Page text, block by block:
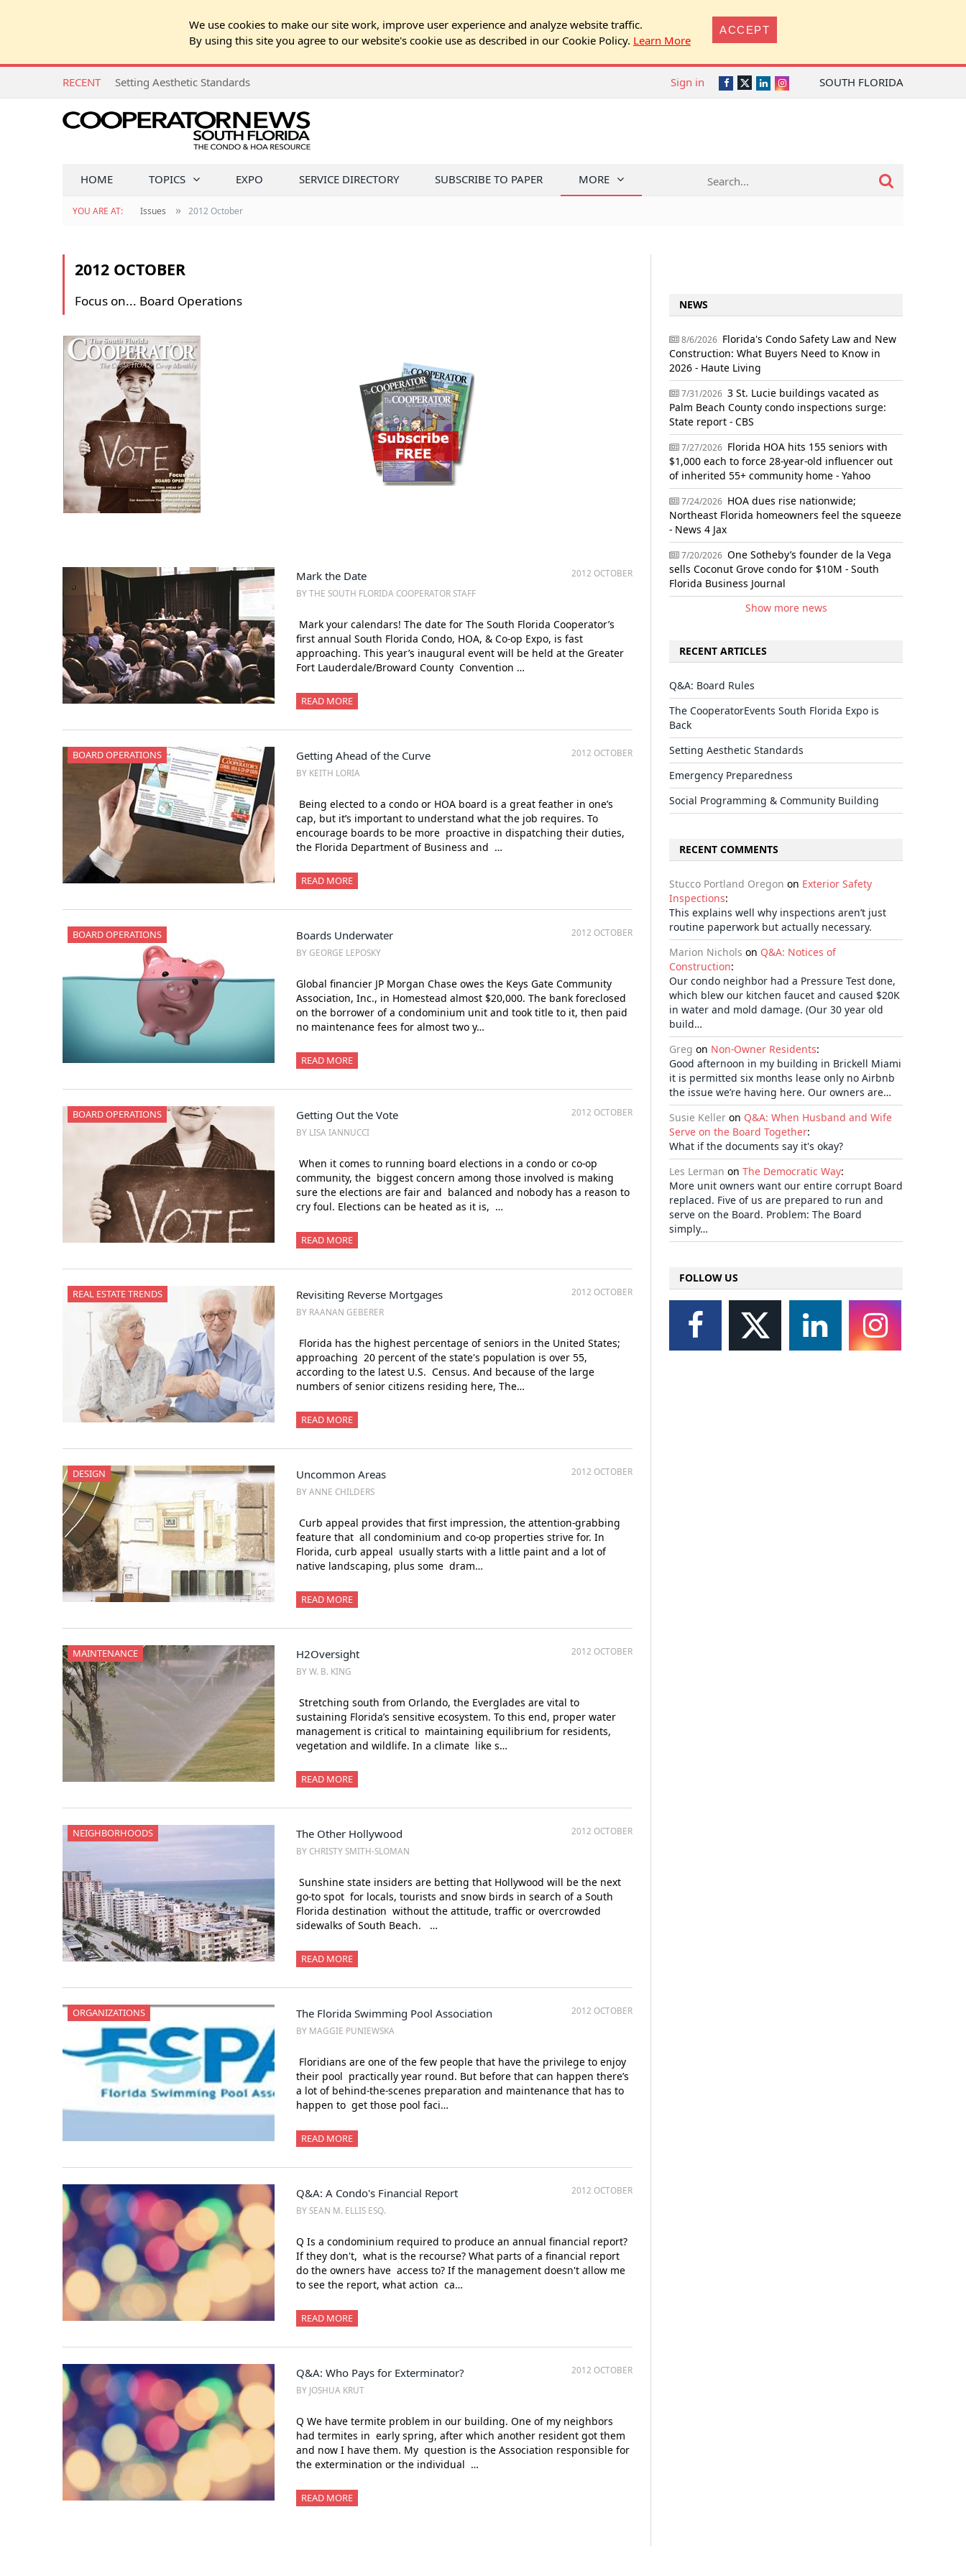
We use cookies to make our site work, improve user experience and analyze website traffic.
By using this site you agree to our website's cookie use as described in our Cookie Policy. Learn More
ACCEPT
RECENT Setting Aesthetic Standards SOUTH FLORIDA
Facebook
TwitterLinkedInInstagram
Sign in
HOME TOPICS EXPO SERVICE DIRECTORY SUBSCRIBE TO PAPER MORE
YOU ARE AT: Issues » 2012 October
2012 OCTOBER
Focus on... Board Operations
2012 OCTOBER
Mark the Date
BY THE SOUTH FLORIDA COOPERATOR STAFF
Mark your calendars! The date for The South Florida Cooperator’s
first annual South Florida Condo, HOA, & Co-op Expo, is fast
approaching. This year’s inaugural event will be held at the Greater
Fort Lauderdale/Broward County Convention …
READ MORE
BOARD OPERATIONS 2012 OCTOBER
Getting Ahead of the Curve
BY KEITH LORIA
Being elected to a condo or HOA board is a great feather in one’s
cap, but it’s important to understand what the job requires. To
encourage boards to be more proactive in dispatching their duties,
the Florida Department of Business and …
READ MORE
BOARD OPERATIONS 2012 OCTOBER
Boards Underwater
BY GEORGE LEPOSKY
Global financier JP Morgan Chase owes the Keys Gate Community
Association, Inc., in Homestead almost $20,000. The bank foreclosed
on the borrower of a condominium unit and took title to it, then paid
no maintenance fees for almost two y…
READ MORE
BOARD OPERATIONS 2012 OCTOBER
Getting Out the Vote
BY LISA IANNUCCI
When it comes to running board elections in a condo or co-op
community, the biggest concern among those involved is making
sure the elections are fair and balanced and nobody has a reason to
cry foul. Elections can be heated as it is, …
READ MORE
REAL ESTATE TRENDS 2012 OCTOBER
Revisiting Reverse Mortgages
BY RAANAN GEBERER
Florida has the highest percentage of seniors in the United States;
approaching 20 percent of the state's population is over 55,
according to the latest U.S. Census. And because of the large
numbers of senior citizens residing here, The…
READ MORE
DESIGN 2012 OCTOBER
Uncommon Areas
BY ANNE CHILDERS
Curb appeal provides that first impression, the attention-grabbing
feature that all condominium and co-op properties strive for. In
Florida, curb appeal usually starts with a little paint and a lot of
native landscaping, plus some dram…
READ MORE
MAINTENANCE 2012 OCTOBER
H2Oversight
BY W. B. KING
Stretching south from Orlando, the Everglades are vital to
sustaining Florida’s sensitive ecosystem. To this end, proper water
management is critical to maintaining equilibrium for residents,
vegetation and wildlife. In a climate like s…
READ MORE
NEIGHBORHOODS 2012 OCTOBER
The Other Hollywood
BY CHRISTY SMITH-SLOMAN
Sunshine state insiders are betting that Hollywood will be the next
go-to spot for locals, tourists and snow birds in search of a South
Florida destination without the attitude, traffic or overcrowded
sidewalks of South Beach. …
READ MORE
ORGANIZATIONS 2012 OCTOBER
The Florida Swimming Pool Association
BY MAGGIE PUNIEWSKA
Floridians are one of the few people that have the privilege to enjoy
their pool practically year round. But before that can happen there’s
a lot of behind-the-scenes preparation and maintenance that has to
happen to get those pool faci…
READ MORE
2012 OCTOBER
Q&A: A Condo's Financial Report
BY SEAN M. ELLIS ESQ.
Q Is a condominium required to produce an annual financial report?
If they don't, what is the recourse? What parts of a financial report
do the owners have access to? If the management doesn't allow me
to see the report, what action ca…
READ MORE
2012 OCTOBER
Q&A: Who Pays for Exterminator?
BY JOSHUA KRUT
Q We have termite problem in our building. One of my neighbors
had termites in early spring, after which another resident got them
and now I have them. My question is the Association responsible for
the extermination or the individual …
READ MORE
NEWS
8/6/2026 Florida's Condo Safety Law and New
Construction: What Buyers Need to Know in
2026 - Haute Living
7/31/2026 3 St. Lucie buildings vacated as
Palm Beach County condo inspections surge:
State report - CBS
7/27/2026 Florida HOA hits 155 seniors with
$1,000 each to force 28-year-old influencer out
of inherited 55+ community home - Yahoo
7/24/2026 HOA dues rise nationwide;
Northeast Florida homeowners feel the squeeze
- News 4 Jax
7/20/2026 One Sotheby’s founder de la Vega
sells Coconut Grove condo for $10M - South
Florida Business Journal
Show more news
RECENT ARTICLES
Q&A: Board Rules
The CooperatorEvents South Florida Expo is
Back
Setting Aesthetic Standards
Emergency Preparedness
Social Programming & Community Building
RECENT COMMENTS
Stucco Portland Oregon on Exterior Safety
Inspections:
This explains well why inspections aren’t just
routine paperwork but actually necessary.
Marion Nichols on Q&A: Notices of
Construction:
Our condo neighbor had a Pressure Test done,
which blew our kitchen faucet and caused $20K
in water and mold damage. (Our 30 year old
build…
Greg on Non-Owner Residents:
Good afternoon in my building in Brickell Miami
it is permitted six months lease only no Airbnb
the issue we’re having here. Our owners are…
Susie Keller on Q&A: When Husband and Wife
Serve on the Board Together:
What if the documents say it's okay?
Les Lerman on The Democratic Way:
More unit owners want our entire corrupt Board
replaced. Five of us are prepared to run and
serve on the Board. Problem: The Board
simply…
FOLLOW US